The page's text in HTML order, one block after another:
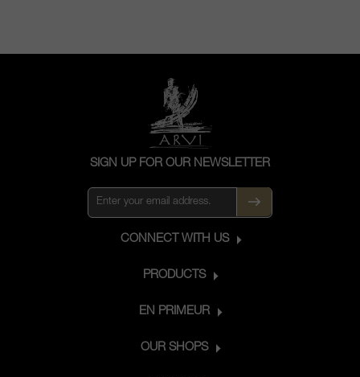
SIGN UP FOR OUR NEWSLETTER
CONNECT WITH US
PRODUCTS
EN PRIMEUR
OUR SHOPS